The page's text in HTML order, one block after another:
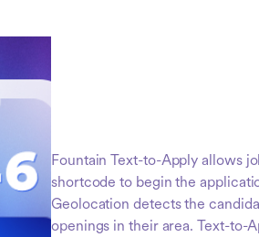
Fountain Text-to-Apply allows
shortcode to begin the
Geolocation detects the
openings in their area. Text-to-